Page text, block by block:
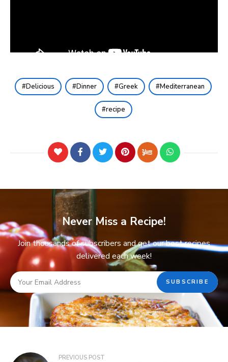
Delicious Dinner Greek Mediterranean
recipe
Never Miss a Recipe!
Join thousands of subscribers and get our best recipes
delivered each week!
PREVIOUS POST